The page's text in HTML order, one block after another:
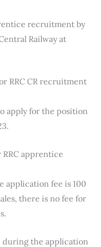
recruitment by
Railway at
RRC CR recruitment
apply for the position
apprentice
application fee is 100
there is no fee for
during the application